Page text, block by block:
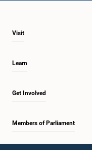
Visit
Learn
Get Involved
Members of Parliament